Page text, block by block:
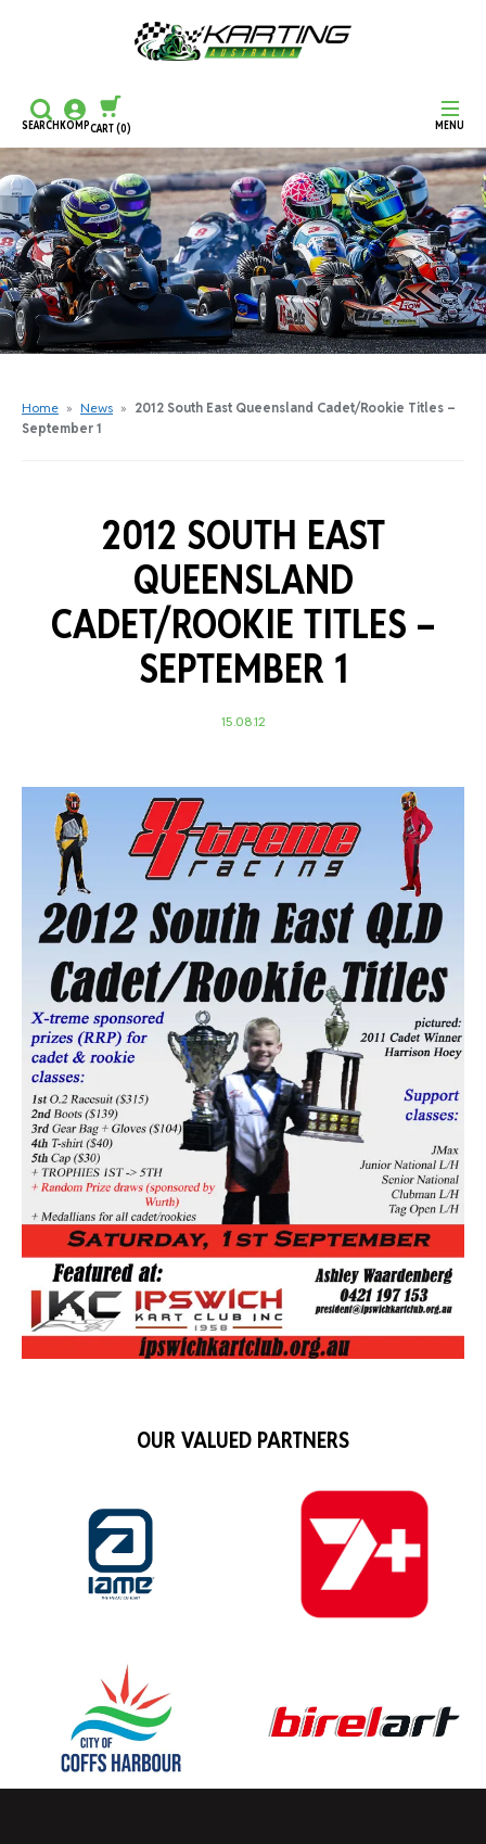
MENU
SEARCHKOMPCART(0)
CONTINUE SHOPPING
CHECKOUT
Home » News » 2012 South East Queensland Cadet/Rookie Titles –
September 1
2012 SOUTH EAST
QUEENSLAND
CADET/ROOKIE TITLES –
SEPTEMBER 1
15.08.12
OUR VALUED PARTNERS